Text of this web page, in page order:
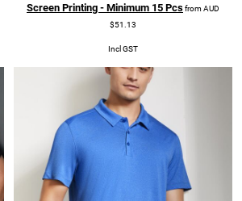
Screen Printing - Minimum 15 PcsfromAUD
$51.13
Incl GST